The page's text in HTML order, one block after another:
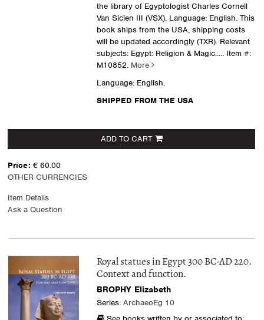
the library of Egyptologist Charles Cornell
Van Siclen III (VSX). Language: English. This
book ships from the USA, shipping costs
will be updated accordingly (TXR). Relevant
subjects: Egypt: Religion & Magic..... Item #:
M10852. More
Language: English.
SHIPPED FROM THE USA
ADD TO CART
Price: € 60.00
OTHER CURRENCIES
Item Details
Ask a Question
Royal statues in Egypt 300 BC-AD 220.
Context and function.
BROPHY Elizabeth
Series: ArchaeoEg 10